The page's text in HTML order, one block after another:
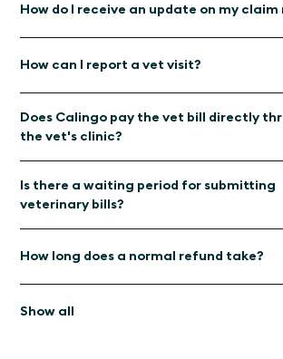
How do I receive an update on my claim
How can I report a vet visit?
Does Calingo pay the vet bill directly
the vet's clinic?
Is there a waiting period for submitting
veterinary bills?
How long does a normal refund take?
Show all